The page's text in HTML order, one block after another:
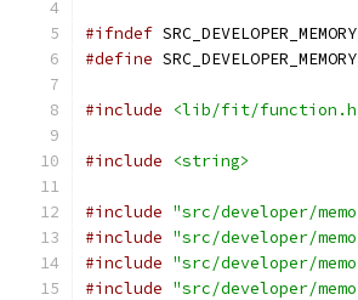
#ifndef
#define
#include <lib/fit/
#include <string>
#include "src/developer/
#include "src/developer/
#include "src/developer/
#include "src/developer/